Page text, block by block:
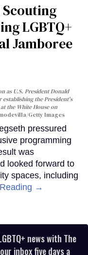
Scouting
LGBTQ+
Jamboree
as U.S. President Donald
the President's
the White House on
Getty Images
pressured
programming
was
looked forward to
spaces, including
→
news with The
inbox five days a